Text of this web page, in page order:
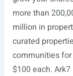
more than
million in
curated
communities
$100 each.